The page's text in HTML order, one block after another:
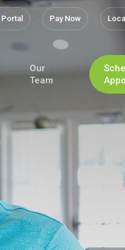
Pay Now
Our
Team